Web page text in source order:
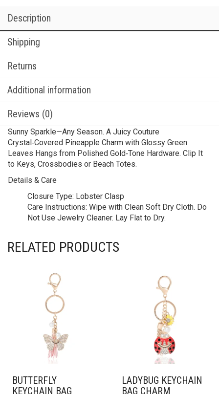
Description
Shipping
Returns
Additional information
Reviews (0)
Sunny Sparkle—Any Season. A Juicy Couture
Crystal‑Covered Pineapple Charm with Glossy Green
Leaves Hangs from Polished Gold‑Tone Hardware. Clip It
to Keys, Crossbodies or Beach Totes.
Details & Care
Closure Type: Lobster Clasp
Care Instructions: Wipe with Clean Soft Dry Cloth. Do
Not Use Jewelry Cleaner. Lay Flat to Dry.
RELATED PRODUCTS
BUTTERFLY
KEYCHAIN BAG
LADYBUG KEYCHAIN
BAG CHARM